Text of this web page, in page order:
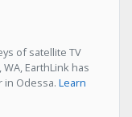
of satellite TV
EarthLink has
in Odessa. Learn